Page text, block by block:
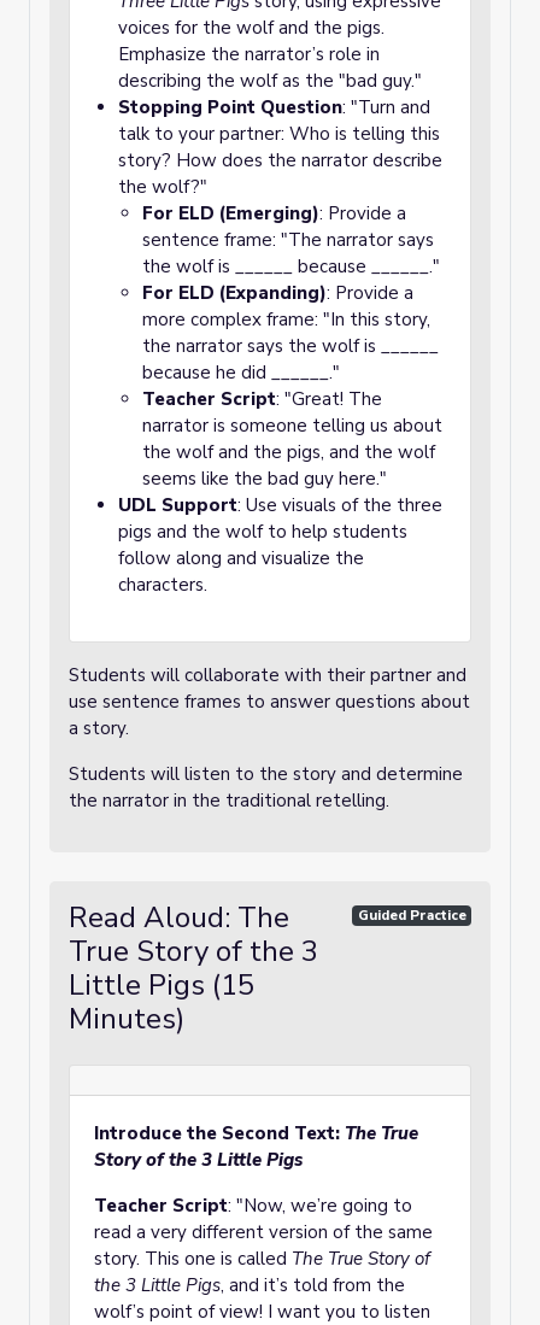
voices for the wolf and the pigs.
Emphasize the narrator’s role in
describing the wolf as the "bad guy."
Stopping Point Question: "Turn and
talk to your partner: Who is telling this
story? How does the narrator describe
the wolf?"
For ELD (Emerging): Provide a
sentence frame: "The narrator says
the wolf is ______ because ______."
For ELD (Expanding): Provide a
more complex frame: "In this story,
the narrator says the wolf is ______
because he did ______."
Teacher Script: "Great! The
narrator is someone telling us about
the wolf and the pigs, and the wolf
seems like the bad guy here."
UDL Support: Use visuals of the three
pigs and the wolf to help students
follow along and visualize the
characters.
Students will collaborate with their partner and
use sentence frames to answer questions about
a story.
Students will listen to the story and determine
the narrator in the traditional retelling.
Read Aloud: The
True Story of the 3
Little Pigs (15
Minutes)
Guided Practice
Introduce the Second Text: The True
Story of the 3 Little Pigs
Teacher Script: "Now, we’re going to
read a very different version of the same
story. This one is called The True Story of
the 3 Little Pigs, and it’s told from the
wolf’s point of view! I want you to listen